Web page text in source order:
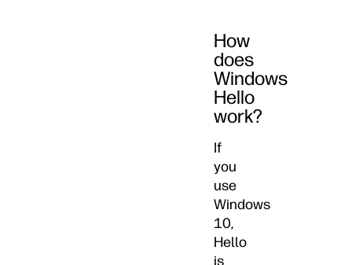
How
does
Windows
Hello
work?
If
you
use
Windows
10,
Hello
is